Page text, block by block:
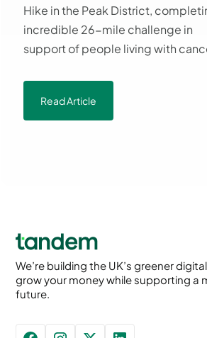
Hike in the Peak District,
incredible 26-mile challenge in
support of people living with
Read Article
We’re building the UK’s greener
grow your money while supporting a
future.